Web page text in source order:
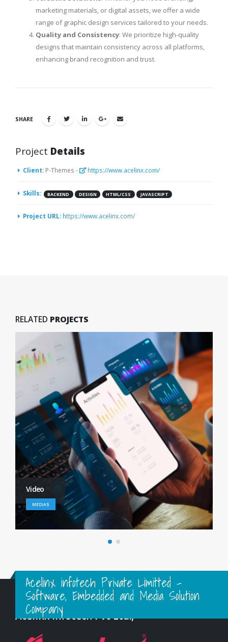
marketing materials, or digital assets, we offer a wide
range of graphic design services tailored to your needs.
Quality and Consistency: We prioritize high-quality
designs that maintain consistency across all platforms,
enhancing brand recognition and trust.
SHARE
Project Details
Client: P-Themes - https://www.acelinx.com/
Skills: BACKEND DESIGN HTML/CSS JAVASCRIPT
Project URL: https://www.acelinx.com/
RELATED PROJECTS
Full Width Video
MEDIAS
Acelinx infotech Private Limitted -
Software, Embedded and Media Solution
Company
Acelinx Infotech Pvt Ltd.,